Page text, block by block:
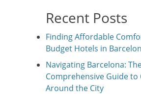
Recent Posts
Finding Affordable
Budget Hotels in
Navigating Barcelona:
Comprehensive Guide to
Around the City